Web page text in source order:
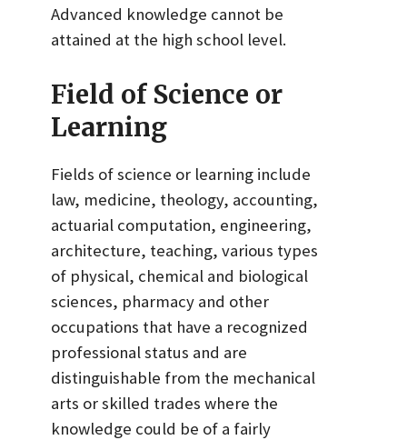
Advanced knowledge cannot be
attained at the high school level.
Field of Science or
Learning
Fields of science or learning include
law, medicine, theology, accounting,
actuarial computation, engineering,
architecture, teaching, various types
of physical, chemical and biological
sciences, pharmacy and other
occupations that have a recognized
professional status and are
distinguishable from the mechanical
arts or skilled trades where the
knowledge could be of a fairly